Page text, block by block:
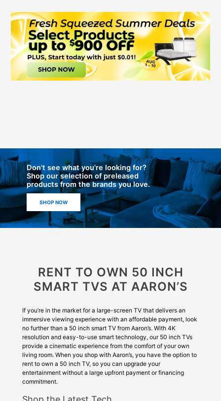
Don't see what you're looking for?
Shop our selection of preleased
products from the brands you love.
SHOP NOW
RENT TO OWN 50 INCH
SMART TVS AT AARON’S
If you’re in the market for a large-screen TV that delivers an
immersive viewing experience with an affordable payment, look
no further than a 50 inch smart TV from Aaron’s. With 4K
resolution and easy-to-use smart technology, our 50 inch TVs
provide a cinematic experience from the comfort of your own
living room. When you shop with Aaron’s, you have the option to
rent to own a 50 inch TV, so you can upgrade your
entertainment without a large upfront payment or financing
commitment.